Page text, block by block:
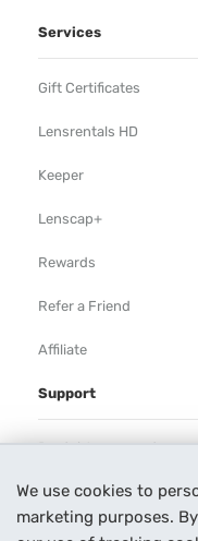
We use cookies to
marketing purposes.
Services
Gift Certificates
Lensrentals HD
Keeper
Lenscap+
Rewards
Refer a Friend
Affiliate
Support
Rental Agreement
Help
Our Process